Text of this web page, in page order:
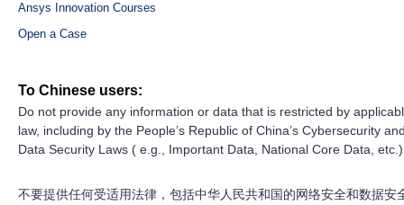
Ansys Innovation Courses
Open a Case
To Chinese users:
Do not provide any information or data that is restricted by
law, including by the People’s Republic of China’s Cybersecurity
Data Security Laws ( e.g., Important Data, National Core Data,
不要提供任何受适用法律，包括中华人民共和国的网络安全和数据安